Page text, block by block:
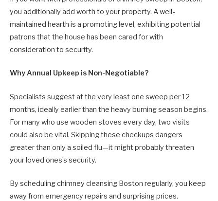
you additionally add worth to your property. A well-
maintained hearth is a promoting level, exhibiting potential
patrons that the house has been cared for with
consideration to security.
Why Annual Upkeep is Non-Negotiable?
Specialists suggest at the very least one sweep per 12
months, ideally earlier than the heavy burning season begins.
For many who use wooden stoves every day, two visits
could also be vital. Skipping these checkups dangers
greater than only a soiled flu—it might probably threaten
your loved ones’s security.
By scheduling chimney cleansing Boston regularly, you keep
away from emergency repairs and surprising prices.